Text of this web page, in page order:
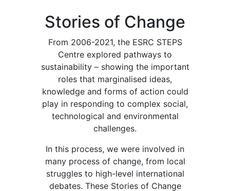
Stories of Change
From 2006-2021, the ESRC STEPS
Centre explored pathways to
sustainability – showing the important
roles that marginalised ideas,
knowledge and forms of action could
play in responding to complex social,
technological and environmental
challenges.
In this process, we were involved in
many process of change, from local
struggles to high-level international
debates. These Stories of Change